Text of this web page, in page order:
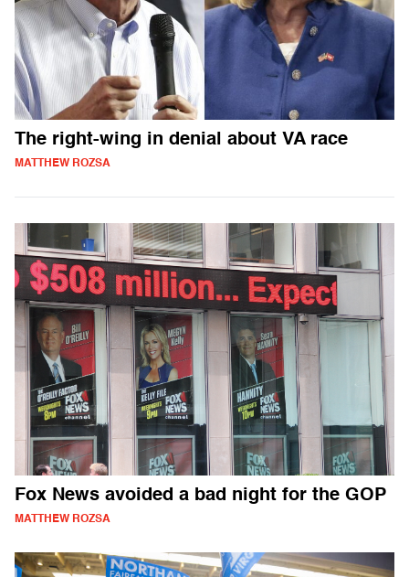
The right-wing in denial about VA race
MATTHEW ROZSA
Fox News avoided a bad night for the GOP
MATTHEW ROZSA